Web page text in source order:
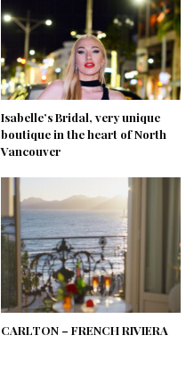
Isabelle’s Bridal, very unique
boutique in the heart of North
Vancouver
CARLTON – FRENCH RIVIERA